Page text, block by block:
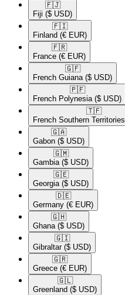
🇫🇯​
Fiji ($ USD)
🇫🇮​
Finland (€ EUR)
🇫🇷​
France (€ EUR)
🇬🇫​
French Guiana ($ USD)
🇵🇫​
French Polynesia ($ USD)
🇹🇫​
French Southern Territories
🇬🇦​
Gabon ($ USD)
🇬🇲​
Gambia ($ USD)
🇬🇪​
Georgia ($ USD)
🇩🇪​
Germany (€ EUR)
🇬🇭​
Ghana ($ USD)
🇬🇮​
Gibraltar ($ USD)
🇬🇷​
Greece (€ EUR)
🇬🇱​
Greenland ($ USD)